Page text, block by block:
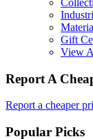
Gift
View
Report A
Report a cheaper
Popular Picks